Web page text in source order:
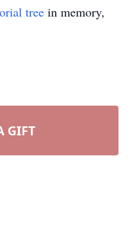
tree in memory,
GIFT